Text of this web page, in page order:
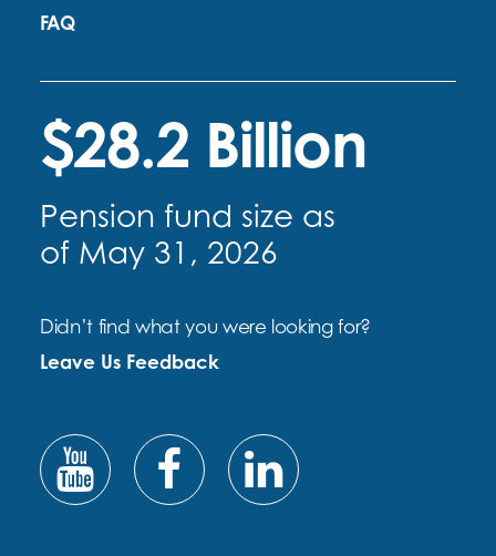
FAQ
$28.2 Billion
Pension fund size as
of May 31, 2026
Didn’t find what you were looking for?
Leave Us Feedback